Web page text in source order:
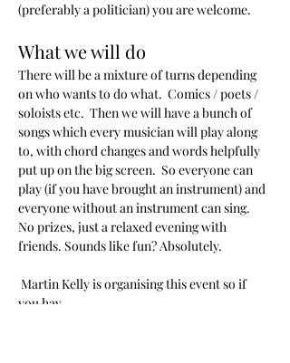
(preferably a politician) you are welcome.
What we will do
There will be a mixture of turns depending
on who wants to do what.  Comics / poets /
soloists etc.  Then we will have a bunch of
songs which every musician will play along
to, with chord changes and words helpfully
put up on the big screen.  So everyone can
play (if you have brought an instrument) and
everyone without an instrument can sing.
No prizes, just a relaxed evening with
friends. Sounds like fun? Absolutely.
you hav…